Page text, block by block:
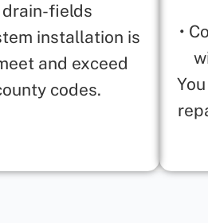
fields
installation is
and exceed
codes.
•